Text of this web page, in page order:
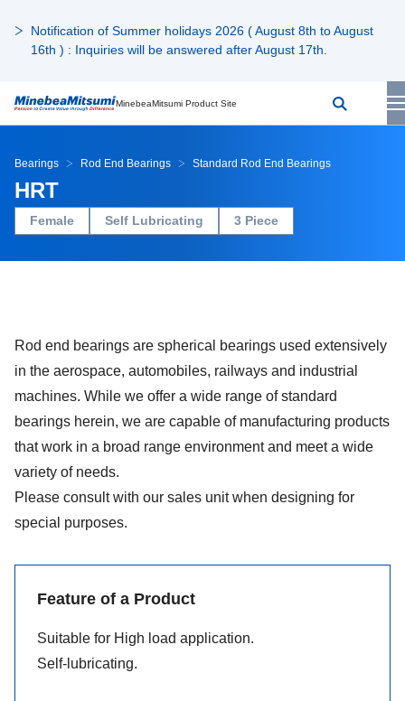
Notification of Summer holidays 2026 ( August 8th to August
16th ) : Inquiries will be answered after August 17th.
MinebeaMitsumi Product Site
Bearings Rod End Bearings Standard Rod End Bearings
HRT
Female Self Lubricating 3 Piece
Rod end bearings are spherical bearings used extensively
in the aerospace, automobiles, railways and industrial
machines. While we offer a wide range of standard
bearings herein, we are capable of manufacturing products
that work in a broad range environment and meet a wide
variety of needs.
Please consult with our sales unit when designing for
special purposes.
Feature of a Product
Suitable for High load application.
Self-lubricating.